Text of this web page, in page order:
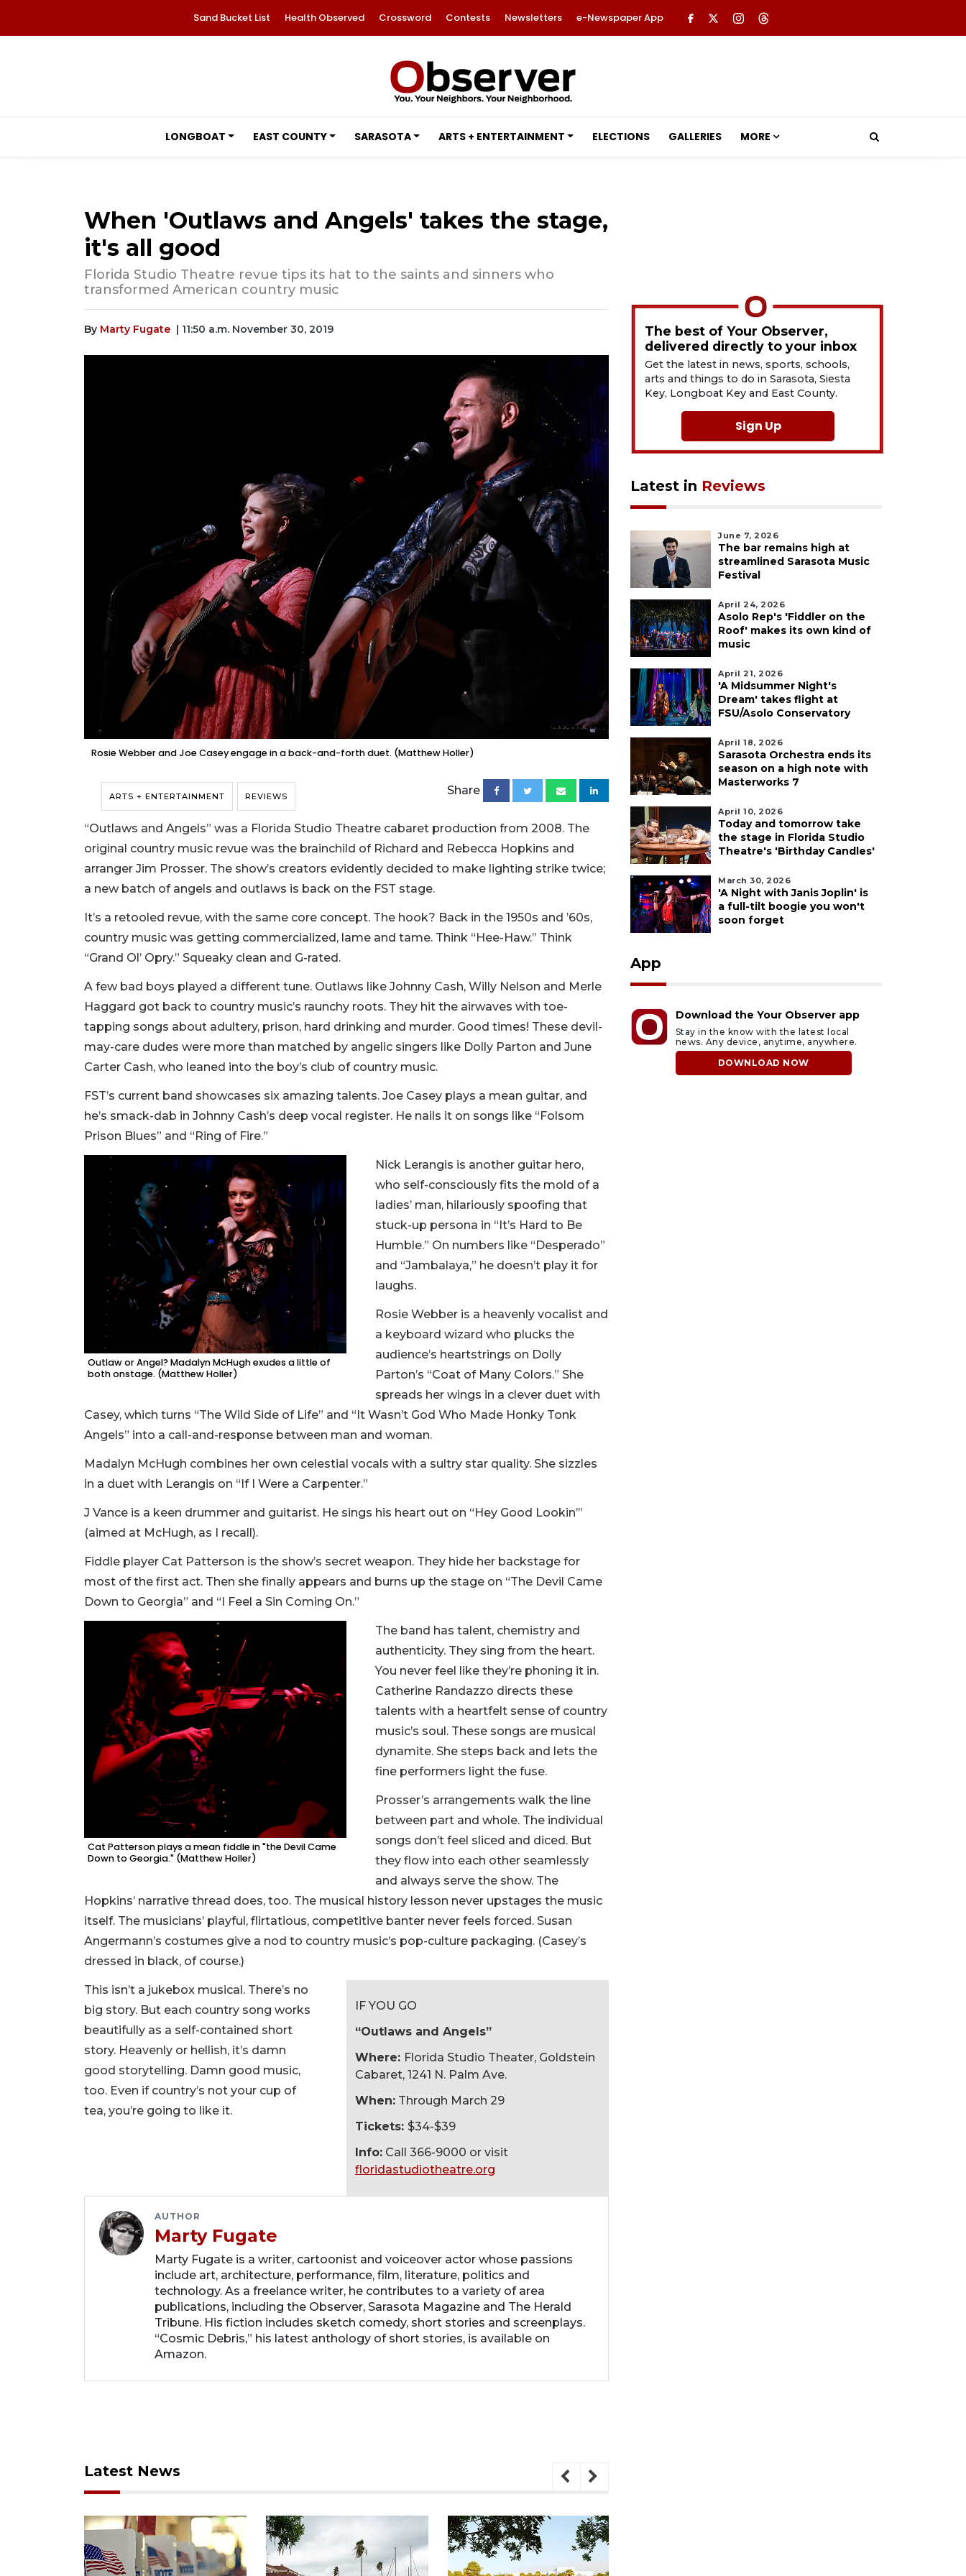
Sand Bucket List Health Observed Crossword Contests Newsletters e-Newspaper App
LONGBOAT EAST COUNTY SARASOTA ARTS + ENTERTAINMENT ELECTIONS GALLERIES MORE
When 'Outlaws and Angels' takes the stage,
it's all good
Florida Studio Theatre revue tips its hat to the saints and sinners who
transformed American country music
By Marty Fugate | 11:50 a.m. November 30, 2019
Rosie Webber and Joe Casey engage in a back-and-forth duet. (Matthew Holler)
ARTS + ENTERTAINMENT REVIEWS Share
“Outlaws and Angels” was a Florida Studio Theatre cabaret production from 2008. The
original country music revue was the brainchild of Richard and Rebecca Hopkins and
arranger Jim Prosser. The show’s creators evidently decided to make lighting strike twice;
a new batch of angels and outlaws is back on the FST stage.
It’s a retooled revue, with the same core concept. The hook? Back in the 1950s and ’60s,
country music was getting commercialized, lame and tame. Think “Hee-Haw.” Think
“Grand Ol’ Opry.” Squeaky clean and G-rated.
A few bad boys played a different tune. Outlaws like Johnny Cash, Willy Nelson and Merle
Haggard got back to country music’s raunchy roots. They hit the airwaves with toe-
tapping songs about adultery, prison, hard drinking and murder. Good times! These devil-
may-care dudes were more than matched by angelic singers like Dolly Parton and June
Carter Cash, who leaned into the boy’s club of country music.
FST’s current band showcases six amazing talents. Joe Casey plays a mean guitar, and
he’s smack-dab in Johnny Cash’s deep vocal register. He nails it on songs like “Folsom
Prison Blues” and “Ring of Fire.”
Outlaw or Angel? Madalyn McHugh exudes a little of
both onstage. (Matthew Holler)
Nick Lerangis is another guitar hero,
who self-consciously fits the mold of a
ladies’ man, hilariously spoofing that
stuck-up persona in “It’s Hard to Be
Humble.” On numbers like “Desperado”
and “Jambalaya,” he doesn’t play it for
laughs.
Rosie Webber is a heavenly vocalist and
a keyboard wizard who plucks the
audience’s heartstrings on Dolly
Parton’s “Coat of Many Colors.” She
spreads her wings in a clever duet with
Casey, which turns “The Wild Side of Life” and “It Wasn’t God Who Made Honky Tonk
Angels” into a call-and-response between man and woman.
Madalyn McHugh combines her own celestial vocals with a sultry star quality. She sizzles
in a duet with Lerangis on “If I Were a Carpenter.”
J Vance is a keen drummer and guitarist. He sings his heart out on “Hey Good Lookin’”
(aimed at McHugh, as I recall).
Fiddle player Cat Patterson is the show’s secret weapon. They hide her backstage for
most of the first act. Then she finally appears and burns up the stage on “The Devil Came
Down to Georgia” and “I Feel a Sin Coming On.”
Cat Patterson plays a mean fiddle in "the Devil Came
Down to Georgia." (Matthew Holler)
The band has talent, chemistry and
authenticity. They sing from the heart.
You never feel like they’re phoning it in.
Catherine Randazzo directs these
talents with a heartfelt sense of country
music’s soul. These songs are musical
dynamite. She steps back and lets the
fine performers light the fuse.
Prosser’s arrangements walk the line
between part and whole. The individual
songs don’t feel sliced and diced. But
they flow into each other seamlessly
and always serve the show. The
Hopkins’ narrative thread does, too. The musical history lesson never upstages the music
itself. The musicians’ playful, flirtatious, competitive banter never feels forced. Susan
Angermann’s costumes give a nod to country music’s pop-culture packaging. (Casey’s
dressed in black, of course.)
IF YOU GO
“Outlaws and Angels”
Where: Florida Studio Theater, Goldstein
Cabaret, 1241 N. Palm Ave.
When: Through March 29
Tickets: $34-$39
Info: Call 366-9000 or visit
floridastudiotheatre.org
This isn’t a jukebox musical. There’s no
big story. But each country song works
beautifully as a self-contained short
story. Heavenly or hellish, it’s damn
good storytelling. Damn good music,
too. Even if country’s not your cup of
tea, you’re going to like it.
AUTHOR
Marty Fugate
Marty Fugate is a writer, cartoonist and voiceover actor whose passions
include art, architecture, performance, film, literature, politics and
technology. As a freelance writer, he contributes to a variety of area
publications, including the Observer, Sarasota Magazine and The Herald
Tribune. His fiction includes sketch comedy, short stories and screenplays.
“Cosmic Debris,” his latest anthology of short stories, is available on
Amazon.
Latest News
The best of Your Observer,
delivered directly to your inbox
Get the latest in news, sports, schools,
arts and things to do in Sarasota, Siesta
Key, Longboat Key and East County.
Sign Up
Latest in Reviews
June 7, 2026
The bar remains high at
streamlined Sarasota Music
Festival
April 24, 2026
Asolo Rep's 'Fiddler on the
Roof' makes its own kind of
music
April 21, 2026
'A Midsummer Night's
Dream' takes flight at
FSU/Asolo Conservatory
April 18, 2026
Sarasota Orchestra ends its
season on a high note with
Masterworks 7
April 10, 2026
Today and tomorrow take
the stage in Florida Studio
Theatre's 'Birthday Candles'
March 30, 2026
'A Night with Janis Joplin' is
a full-tilt boogie you won't
soon forget
App
Download the Your Observer app
Stay in the know with the latest local
news. Any device, anytime, anywhere.
DOWNLOAD NOW